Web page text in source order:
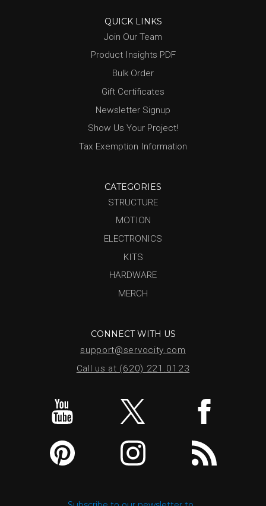
QUICK LINKS
Join Our Team
Product Insights PDF
Bulk Order
Gift Certificates
Newsletter Signup
Show Us Your Project!
Tax Exemption Information
CATEGORIES
STRUCTURE
MOTION
ELECTRONICS
KITS
HARDWARE
MERCH
CONNECT WITH US
support@servocity.com
Call us at (620) 221.0123